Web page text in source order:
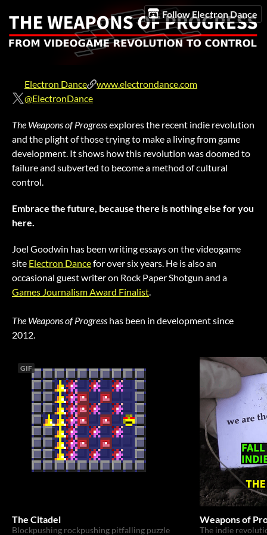
Follow Electron Dance
Electron Dance
www.electrondance.com
@ElectronDance
The Weapons of Progressexplores the recent indie revolution
and the plight of those trying to make a living from game
development. It shows how this revolution was doomed to
failure and subverted to become a method of cultural
control.
Embrace the future, because there is nothing else for you
here.
Joel Goodwin has been writing essays on the videogame
site Electron Dancefor over six years. He is also an
occasional guest writer on Rock Paper Shotgun and a
Games Journalism Award Finalist
The Weapons of Progress has been in development since
2012.
GIF
The Citadel
Blockpushing rockpushing pitfalling puzzle
Weapons of
The indie